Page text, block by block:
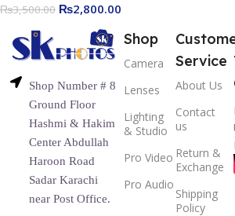
₨3,500.00 ₨2,800.00
Shop Number # 8
Ground Floor
Hashmi & Hakim
Center Abdullah
Haroon Road
Sadar Karachi
near Post Office.
Shop
Camera
Lenses
Lighting
& Studio
Pro Video
Pro Audio
Service
About Us
Contact
us
Return &
Exchange
Shipping
Policy